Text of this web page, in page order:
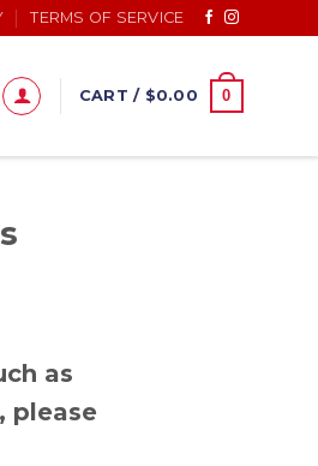
TERMS OF SERVICE
CART / $0.00 0
as
please